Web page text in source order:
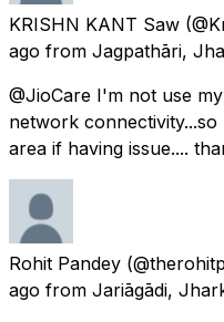
KRISHN KANT Saw
ago from Jagpathāri,
@JioCare I'm not use
network
area if having issue....
Rohit Pandey
ago from Jariāgādi,